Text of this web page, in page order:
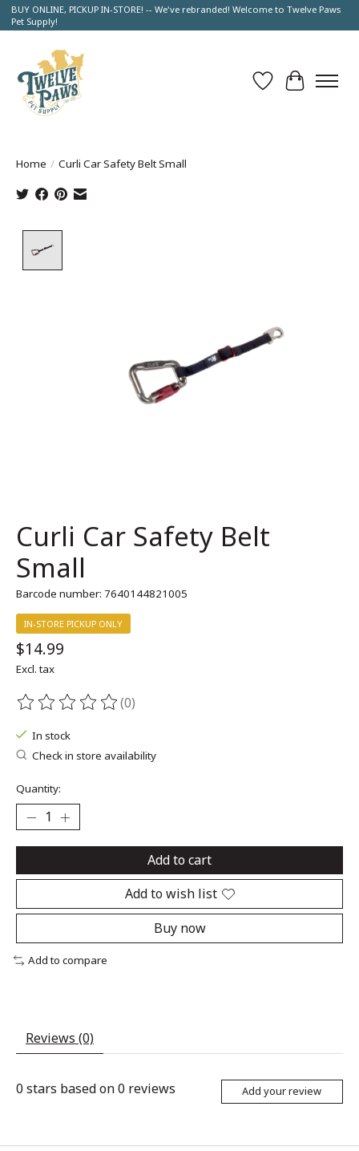
BUY ONLINE, PICKUP IN-STORE! -- We've rebranded! Welcome to Twelve Paws
Pet Supply!
Wish List
Cart
Home / Curli Car Safety Belt Small
Curli Car Safety Belt
Small
Barcode number: 7640144821005
IN-STORE PICKUP ONLY
$14.99
Excl. tax
The rating of this product is
(0)
In stock
Check in store availability
Quantity:
Add to cart
Add to wish list
Buy now
Add to compare
Reviews (0)
0 stars based on0 reviews Add your review